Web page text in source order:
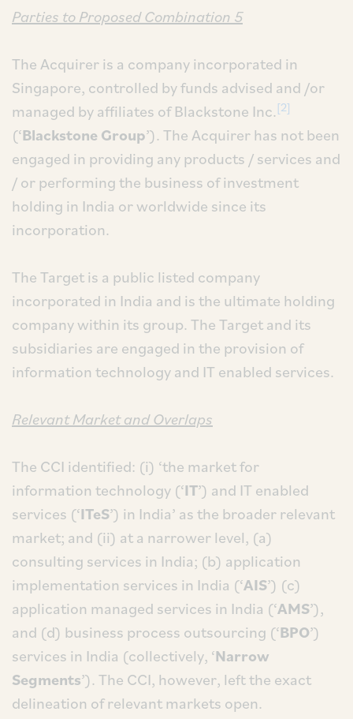
Parties to Proposed Combination 5
The Acquirer is a company incorporated in
Singapore, controlled by funds advised and /or
managed by affiliates of Blackstone Inc. [2]
(‘Blackstone Group’). The Acquirer has not been
engaged in providing any products / services and
/ or performing the business of investment
holding in India or worldwide since its
incorporation.
The Target is a public listed company
incorporated in India and is the ultimate holding
company within its group. The Target and its
subsidiaries are engaged in the provision of
information technology and IT enabled services.
Relevant Market and Overlaps
The CCI identified: (i) ‘the market for
information technology (‘IT’) and IT enabled
services (‘ITeS’) in India’ as the broader relevant
market; and (ii) at a narrower level, (a)
consulting services in India; (b) application
implementation services in India (‘AIS’) (c)
application managed services in India (‘AMS’),
and (d) business process outsourcing (‘BPO’)
services in India (collectively, ‘Narrow
Segments’). The CCI, however, left the exact
delineation of relevant markets open.